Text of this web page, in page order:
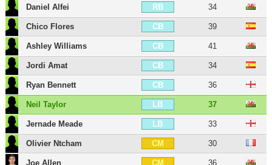
Daniel Alfei RB 34
Chico Flores CB 39
Ashley Williams CB 41
Jordi Amat CB 34
Ryan Bennett CB 36
Neil Taylor LB 37
Jernade Meade LB 33
Olivier Ntcham CM 30
Joe Allen CM 36